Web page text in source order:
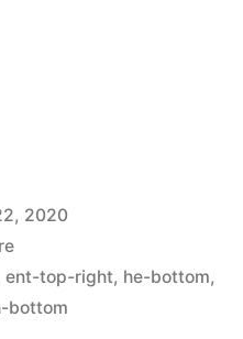
2020
ent-top-right, he-bottom,
bottom